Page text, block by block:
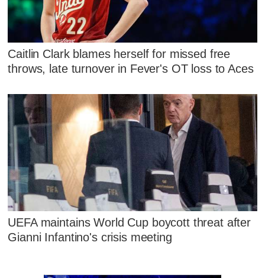
Caitlin Clark blames herself for missed free
throws, late turnover in Fever's OT loss to Aces
UEFA maintains World Cup boycott threat after
Gianni Infantino's crisis meeting